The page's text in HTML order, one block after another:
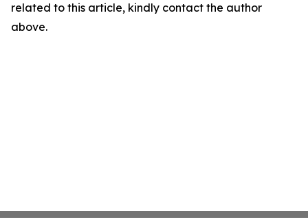
related to this article, kindly contact the author
above.